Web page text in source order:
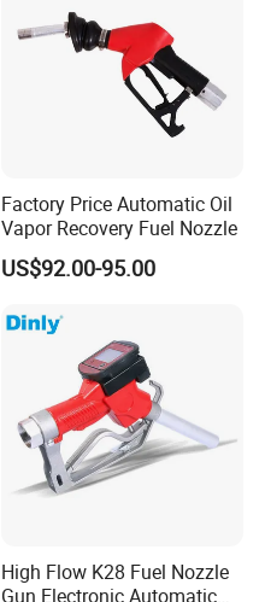
Factory Price Automatic Oil
Vapor Recovery Fuel Nozzle
US$92.00-95.00
High Flow K28 Fuel Nozzle
Gun Electronic Automatic